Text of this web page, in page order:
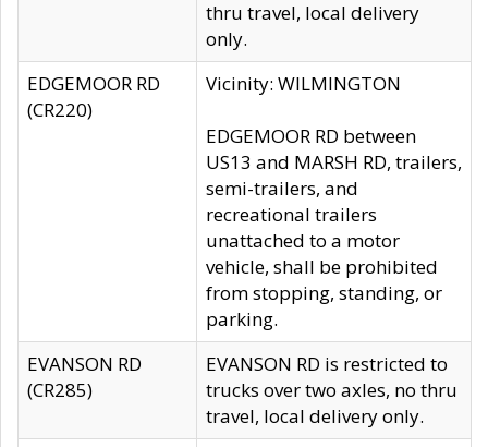
thru travel, local delivery
only.
EDGEMOOR RD
(CR220)
Vicinity: WILMINGTON
EDGEMOOR RD between
US13 and MARSH RD, trailers,
semi-trailers, and
recreational trailers
unattached to a motor
vehicle, shall be prohibited
from stopping, standing, or
parking.
EVANSON RD
(CR285)
EVANSON RD is restricted to
trucks over two axles, no thru
travel, local delivery only.